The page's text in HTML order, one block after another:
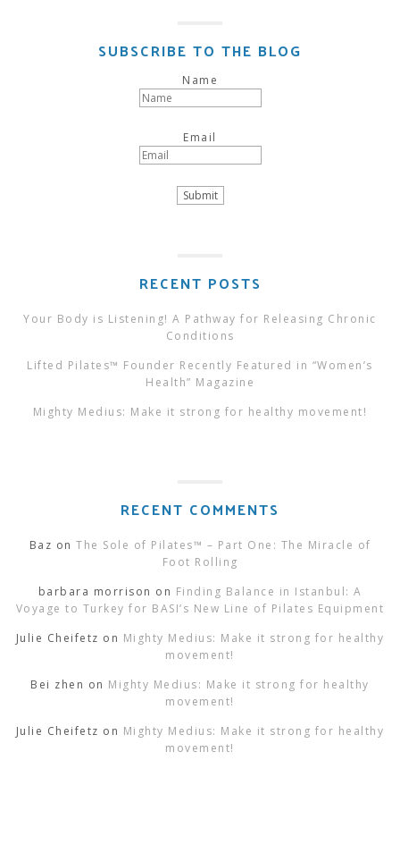
SUBSCRIBE TO THE BLOG
Name
Email
RECENT POSTS
Your Body is Listening! A Pathway for Releasing Chronic
Conditions
Lifted Pilates™ Founder Recently Featured in “Women’s
Health” Magazine
Mighty Medius: Make it strong for healthy movement!
RECENT COMMENTS
Baz on The Sole of Pilates™ – Part One: The Miracle of
Foot Rolling
barbara morrison on Finding Balance in Istanbul: A
Voyage to Turkey for BASI’s New Line of Pilates Equipment
Julie Cheifetz on Mighty Medius: Make it strong for healthy
movement!
Bei zhen on Mighty Medius: Make it strong for healthy
movement!
Julie Cheifetz on Mighty Medius: Make it strong for healthy
movement!